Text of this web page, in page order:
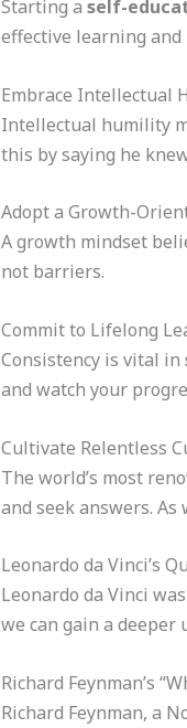
Starting a self-
effective learning and
Embrace Intellectual
Intellectual humility
this by saying he
Adopt a Growth-
A growth mindset
not barriers.
Commit to Lifelong
Consistency is vital in
and watch your
Cultivate Relentless
The world’s most
and seek answers.
Leonardo da Vinci’s
Leonardo da Vinci
we can gain a
Richard Feynman’s
Richard Feynman, a